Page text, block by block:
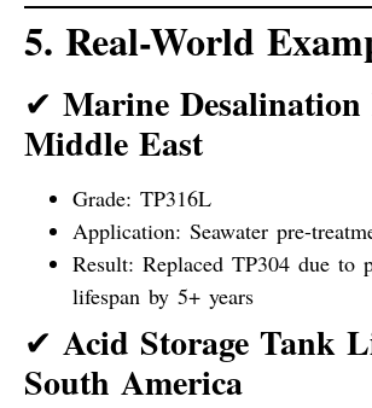
5. Real-World
✔ Marine
Middle East
Grade: TP316L
Application: Seawater pre-
Result: Replaced TP304 due to
lifespan by 5+ years
✔ Acid Storage Tank
South America